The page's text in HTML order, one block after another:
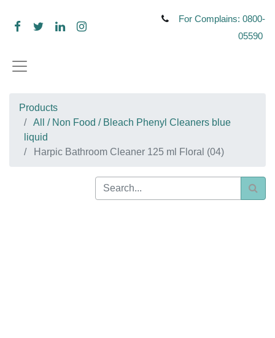
For Complains: 0800-
05590
Products
All / Non Food / Bleach Phenyl Cleaners blue
liquid
Harpic Bathroom Cleaner 125 ml Floral (04)